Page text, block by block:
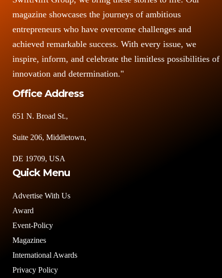
magazine showcases the journeys of ambitious
entrepreneurs who have overcome challenges and
achieved remarkable success. With every issue, we
inspire, inform, and celebrate the limitless possibilities of
innovation and determination."
Office Address
651 N. Broad St.,
Suite 206, Middletown,
DE 19709, USA
Quick Menu
Advertise With Us
Award
Event-Policy
Magazines
International Awards
Privacy Policy